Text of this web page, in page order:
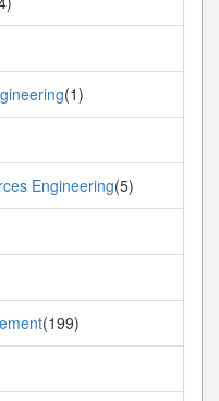
(1)
Engineering(5)
(199)